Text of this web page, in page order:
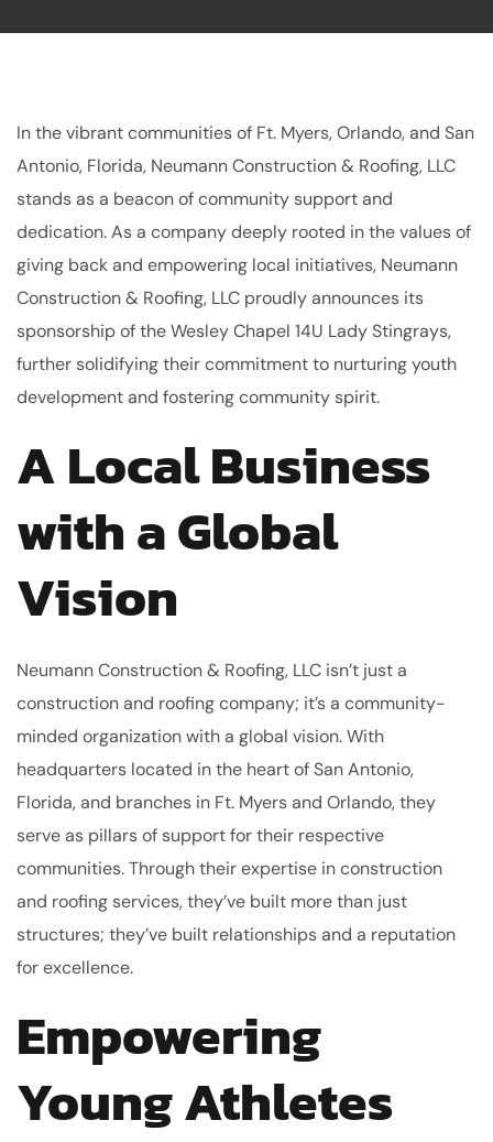
In the vibrant communities of Ft. Myers, Orlando, and San
Antonio, Florida, Neumann Construction & Roofing, LLC
stands as a beacon of community support and
dedication. As a company deeply rooted in the values of
giving back and empowering local initiatives, Neumann
Construction & Roofing, LLC proudly announces its
sponsorship of the Wesley Chapel 14U Lady Stingrays,
further solidifying their commitment to nurturing youth
development and fostering community spirit.
A Local Business
with a Global
Vision
Neumann Construction & Roofing, LLC isn’t just a
construction and roofing company; it’s a community-
minded organization with a global vision. With
headquarters located in the heart of San Antonio,
Florida, and branches in Ft. Myers and Orlando, they
serve as pillars of support for their respective
communities. Through their expertise in construction
and roofing services, they’ve built more than just
structures; they’ve built relationships and a reputation
for excellence.
Empowering
Young Athletes